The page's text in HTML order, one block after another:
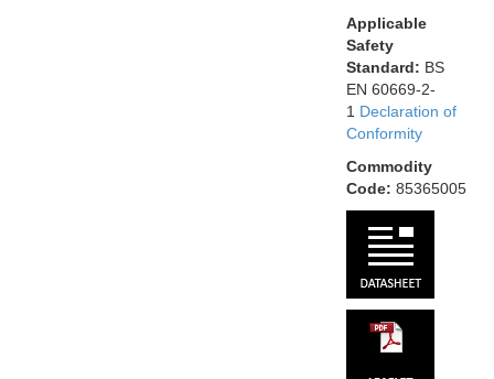
Applicable
Safety
Standard: BS
EN 60669-2-
1 Declaration of
Conformity
Commodity
Code: 85365005